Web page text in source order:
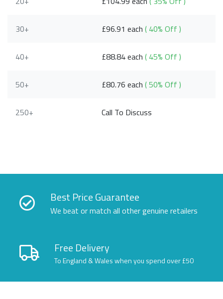
30+ £96.91 each( 40% Off )
40+ £88.84 each( 45% Off )
50+ £80.76 each( 50% Off )
250+ Call To Discuss
Best Price Guarantee
We beat or match all other genuine retailers
Free Delivery
To England & Wales when you spend over £50